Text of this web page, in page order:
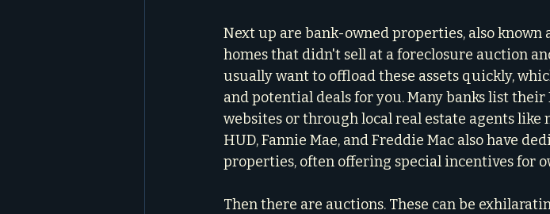
Next up are bank-owned properties, also known
homes that didn't sell at a foreclosure auction
usually want to offload these assets quickly,
and potential deals for you. Many banks list
websites or through local real estate agents like
HUD, Fannie Mae, and Freddie Mac also have
properties, often offering special incentives for
Then there are auctions. These can be